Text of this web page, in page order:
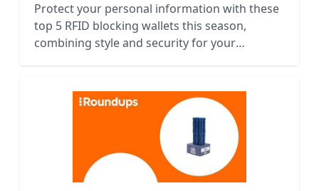
Protect your personal information with these
top 5 RFID blocking wallets this season,
combining style and security for your